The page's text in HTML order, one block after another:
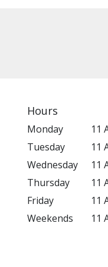
Hours
Monday
11
Tuesday
11
Wednesday
11
Thursday
11
Friday
11
Weekends
11